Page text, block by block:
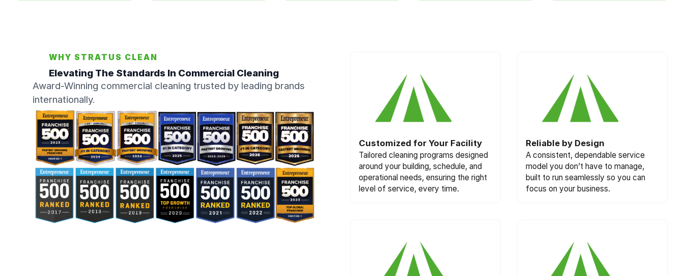
WHY STRATUS CLEAN
Elevating The Standards In Commercial Cleaning
Award-Winning commercial cleaning trusted by leading brands
internationally.
Customized for Your Facility
Tailored cleaning programs designed
around your building, schedule, and
operational needs, ensuring the right
level of service, every time.
Reliable by Design
A consistent, dependable service
model you don’t have to manage,
built to run seamlessly so you can
focus on your business.